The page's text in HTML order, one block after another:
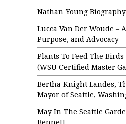
Nathan Young Biography
Lucca Van Der Woude –
Purpose, and Advocacy
Plants To Feed The
(WSU Certified Master
Bertha Knight Landes,
Mayor of Seattle,
May In The Seattle